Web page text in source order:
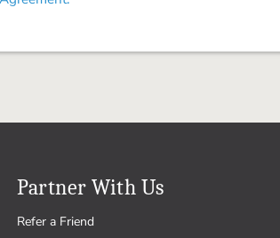
Partner With Us
Refer a Friend